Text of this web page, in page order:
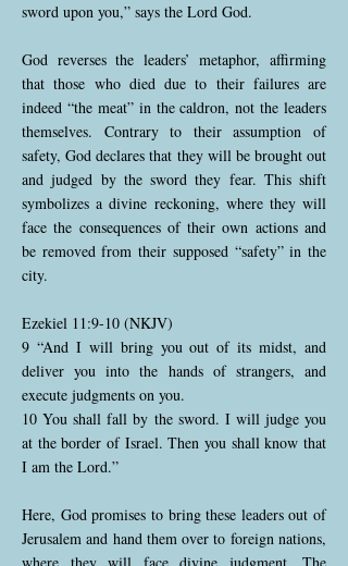
sword upon you,” says the Lord God.
God reverses the leaders’ metaphor, affirming
that those who died due to their failures are
indeed “the meat” in the caldron, not the leaders
themselves. Contrary to their assumption of
safety, God declares that they will be brought out
and judged by the sword they fear. This shift
symbolizes a divine reckoning, where they will
face the consequences of their own actions and
be removed from their supposed “safety” in the
city.
Ezekiel 11:9-10 (NKJV)
9 “And I will bring you out of its midst, and
deliver you into the hands of strangers, and
execute judgments on you.
10 You shall fall by the sword. I will judge you
at the border of Israel. Then you shall know that
I am the Lord.”
Here, God promises to bring these leaders out of
Jerusalem and hand them over to foreign nations,